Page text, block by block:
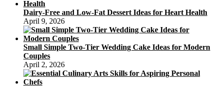
Dairy-Free and Low-Fat Dessert Ideas for Heart Health
April 9, 2026
Small Simple Two-Tier Wedding Cake Ideas for Modern
Couples
April 2, 2026